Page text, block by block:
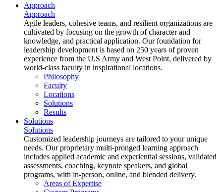
Approach
Approach
Agile leaders, cohesive teams, and resilient organizations are
cultivated by focusing on the growth of character and
knowledge, and practical application. Our foundation for
leadership development is based on 250 years of proven
experience from the U.S Army and West Point, delivered by
world-class faculty in inspirational locations.
Philosophy
Faculty
Locations
Solutions
Results
Solutions
Solutions
Customized leadership journeys are tailored to your unique
needs. Our proprietary multi-pronged learning approach
includes applied academic and experiential sessions, validated
assessments, coaching, keynote speakers, and global
programs, with in-person, online, and blended delivery.
Areas of Expertise